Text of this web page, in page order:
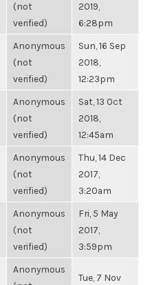
(not
verified)
2019,
6:28pm
Anonymous
(not
verified)
Sun, 16 Sep
2018,
12:23pm
Anonymous
(not
verified)
Sat, 13 Oct
2018,
12:45am
Anonymous
(not
verified)
Thu, 14 Dec
2017,
3:20am
Anonymous
(not
verified)
Fri, 5 May
2017,
3:59pm
Anonymous
Tue, 7 Nov